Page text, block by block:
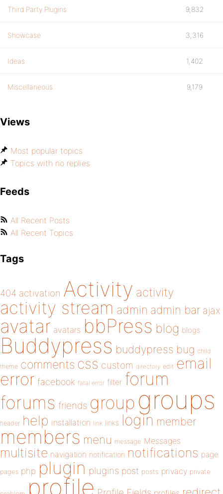
Third Party Plugins 9,832
Showcase 3,316
Ideas 1,402
Miscellaneous 9,179
Views
Most popular topics
Topics with no replies
Feeds
All Recent Posts
All Recent Topics
Tags
404 activation Activity activity
activity stream admin admin bar ajax
avatar avatars bbPress blog blogs
Buddypress buddypress bug child
theme comments css custom directory edit email
error facebook fatal error filter forum
forums friends group groups
header help installation link links login member
members menu message Messages
multisite navigation notification notifications page
pages php plugin plugins post posts privacy private
profile